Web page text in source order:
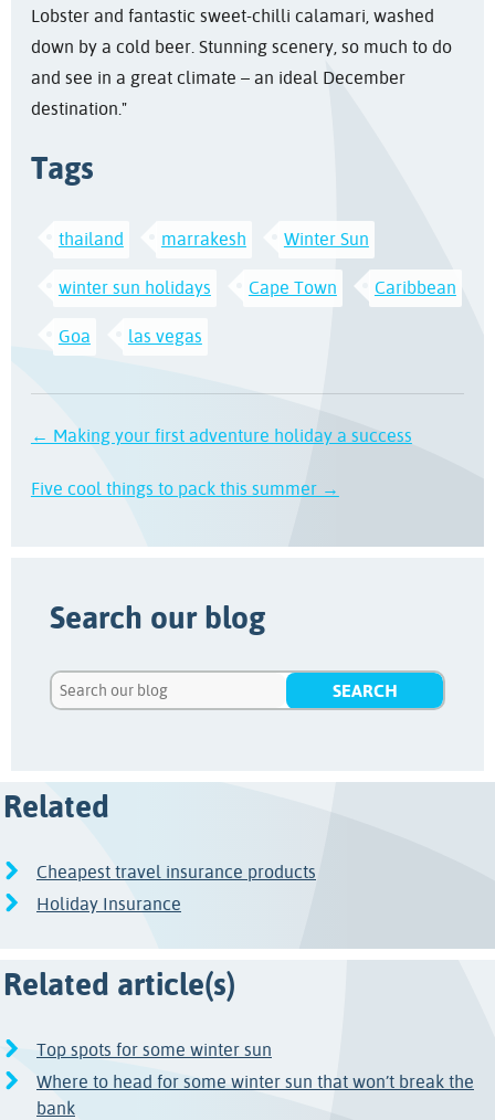
Lobster and fantastic sweet-chilli calamari, washed
down by a cold beer. Stunning scenery, so much to do
and see in a great climate – an ideal December
destination."
Tags
thailand marrakesh Winter Sun
winter sun holidays Cape Town Caribbean
Goa las vegas
← Making your first adventure holiday a success
Five cool things to pack this summer →
Search our blog
Related
Cheapest travel insurance products
Holiday Insurance
Related article(s)
Top spots for some winter sun
Where to head for some winter sun that won’t break the
bank